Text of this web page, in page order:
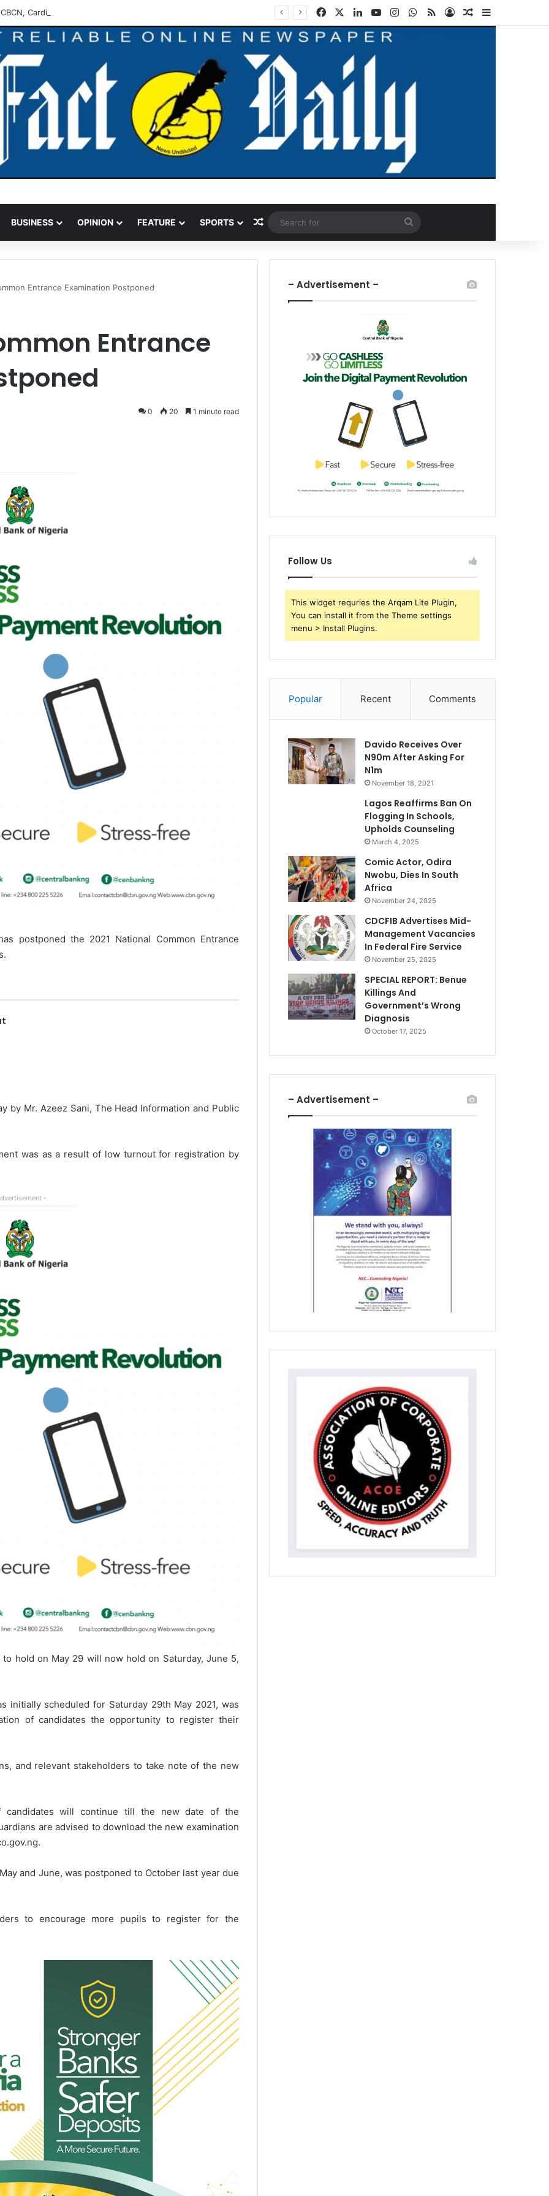
Cardinal Onaiyekan Troubling -Peter Obi FacebookLinkedInYouTubeInstagramWhatsApp
RSS Log InRandom Article
BUSINESS OPINION FEATURE SPORTS Random Article
Search
for
Entrance Examination Postponed
Entrance
0 20 1 minute read
postponed the 2021 National Common Entrance
by Mr. Azeez Sani, The Head Information and Public
was as a result of low turnout for registration by
-
hold on May 29 will now hold on Saturday, June 5,
initially scheduled for Saturday 29th May 2021, was
of candidates the opportunity to register their
and relevant stakeholders to take note of the new
will continue till the new date of the
are advised to download the new examination
and June, was postponed to October last year due
to encourage more pupils to register for the
– Advertisement –
Follow Us
This widget requries the Arqam Lite Plugin,
You can install it from the Theme settings
menu > Install Plugins.
Popular Recent Comments
Davido Receives Over
N90m After Asking For
N1m
November 18, 2021
Lagos Reaffirms Ban On
Flogging In Schools,
Upholds Counseling
March 4, 2025
Comic Actor, Odira
Nwobu, Dies In South
Africa
November 24, 2025
CDCFIB Advertises Mid-
Management Vacancies
In Federal Fire Service
November 25, 2025
SPECIAL REPORT: Benue
Killings And
Government’s Wrong
Diagnosis
October 17, 2025
– Advertisement –